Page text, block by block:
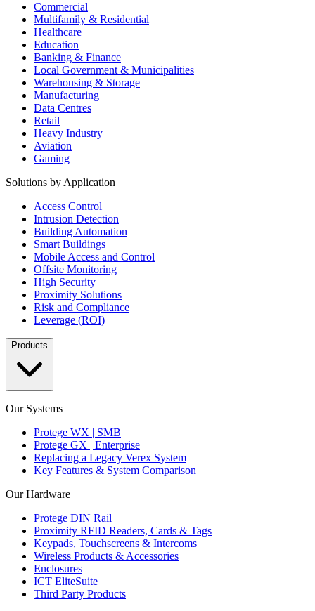
Commercial
Multifamily & Residential
Healthcare
Education
Banking & Finance
Local Government & Municipalities
Warehousing & Storage
Manufacturing
Data Centres
Retail
Heavy Industry
Aviation
Gaming
Solutions by Application
Access Control
Intrusion Detection
Building Automation
Smart Buildings
Mobile Access and Control
Offsite Monitoring
High Security
Proximity Solutions
Risk and Compliance
Leverage (ROI)
Products
Our Systems
Protege WX | SMB
Protege GX | Enterprise
Replacing a Legacy Verex System
Key Features & System Comparison
Our Hardware
Protege DIN Rail
Proximity RFID Readers, Cards & Tags
Keypads, Touchscreens & Intercoms
Wireless Products & Accessories
Enclosures
ICT EliteSuite
Third Party Products